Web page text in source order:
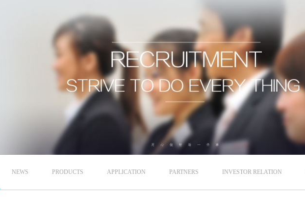
NEWS PRODUCTS APPLICATION PARTNERS INVESTOR RELATION